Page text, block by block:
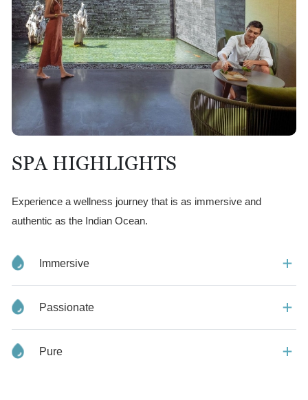
SPA HIGHLIGHTS
Experience a wellness journey that is as immersive and
authentic as the Indian Ocean.
Immersive
Passionate
Pure